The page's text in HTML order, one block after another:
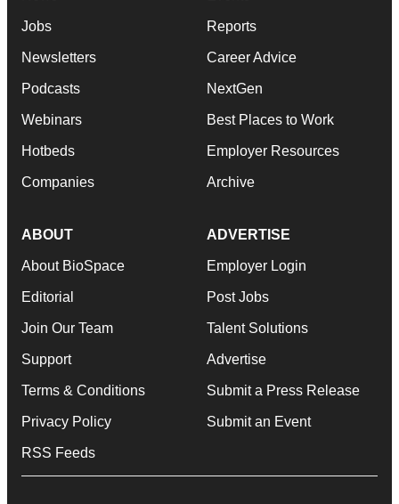
Jobs
Newsletters
Podcasts
Webinars
Hotbeds
Companies
Reports
Career Advice
NextGen
Best Places to Work
Employer Resources
Archive
ABOUT
About BioSpace
Editorial
Join Our Team
Support
Terms & Conditions
Privacy Policy
RSS Feeds
ADVERTISE
Employer Login
Post Jobs
Talent Solutions
Advertise
Submit a Press Release
Submit an Event